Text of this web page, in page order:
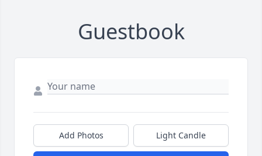
Guestbook
Add Photos Light Candle